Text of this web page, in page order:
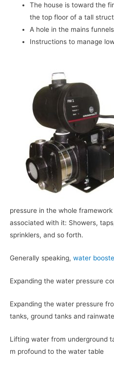
The house is toward the
the top floor of a tall
A hole in the mains funnels
Instructions to manage
pressure in the whole
associated with it: Showers,
sprinklers, and so forth.
Generally speaking, water
Expanding the water pressure
Expanding the water pressure
tanks, ground tanks and
Lifting water from underground
m profound to the water table